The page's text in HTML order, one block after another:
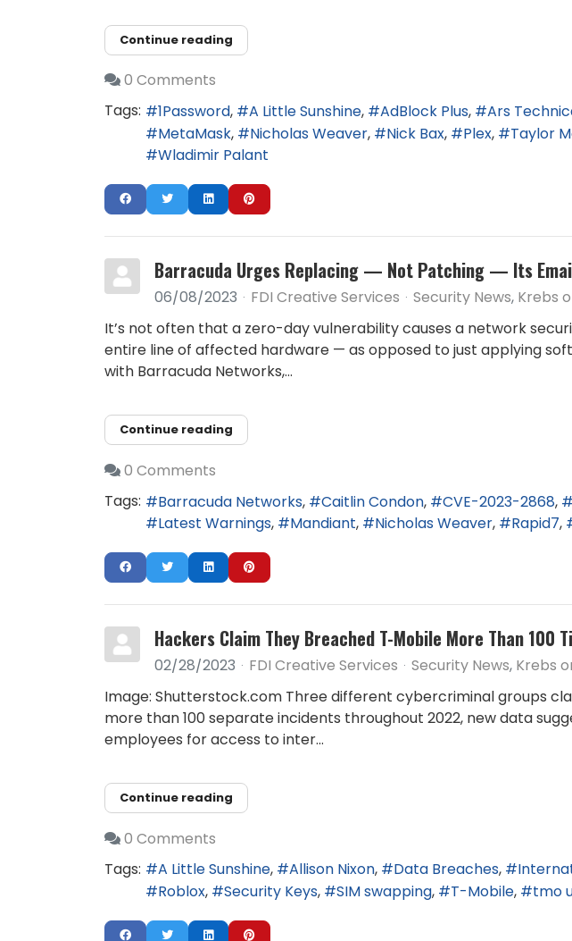
Continue reading
0 Comments
Tags:
1Password A Little Sunshine AdBlock Plus Ars
MetaMask
Nicholas Weaver Nick Bax Plex Taylor
Wladimir Palant
Barracuda Urges Replacing — Not Patching — Its
06/08/2023 FDI Creative Services Security News Krebs
It’s not often that a zero-day vulnerability causes a network
entire line of affected hardware — as opposed to just applying
with Barracuda Networks,...
Continue reading
0 Comments
Tags:
Barracuda Networks Caitlin Condon CVE-2023-2868
Latest Warnings
Mandiant Nicholas Weaver Rapid7
Hackers Claim They Breached T-Mobile More Than 100
02/28/2023 FDI Creative Services Security News Krebs
Image: Shutterstock.com Three different cybercriminal groups
more than 100 separate incidents throughout 2022, new data
employees for access to inter...
Continue reading
0 Comments
Tags:
A Little Sunshine Allison Nixon Data Breaches
Roblox
Security Keys SIM swapping T-Mobile tmo